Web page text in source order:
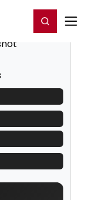
Register/Login